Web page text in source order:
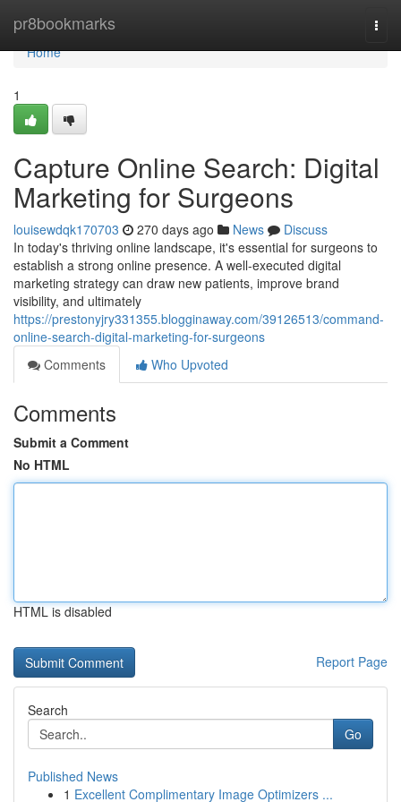
pr8bookmarks
Home
Home
1
Capture Online Search: Digital
Marketing for Surgeons
louisewdqk170703 270 days ago News
Discuss
In today's thriving online landscape, it's essential for surgeons to
establish a strong online presence. A well-executed digital
marketing strategy can draw new patients, improve brand
visibility, and ultimately
https://prestonyjry331355.blogginaway.com/39126513/command-
online-search-digital-marketing-for-surgeons
Comments
Who Upvoted
Comments
Submit a Comment
No HTML
HTML is disabled
Report Page
Search
Go
Published News
1 Excellent Complimentary Image Optimizers ...